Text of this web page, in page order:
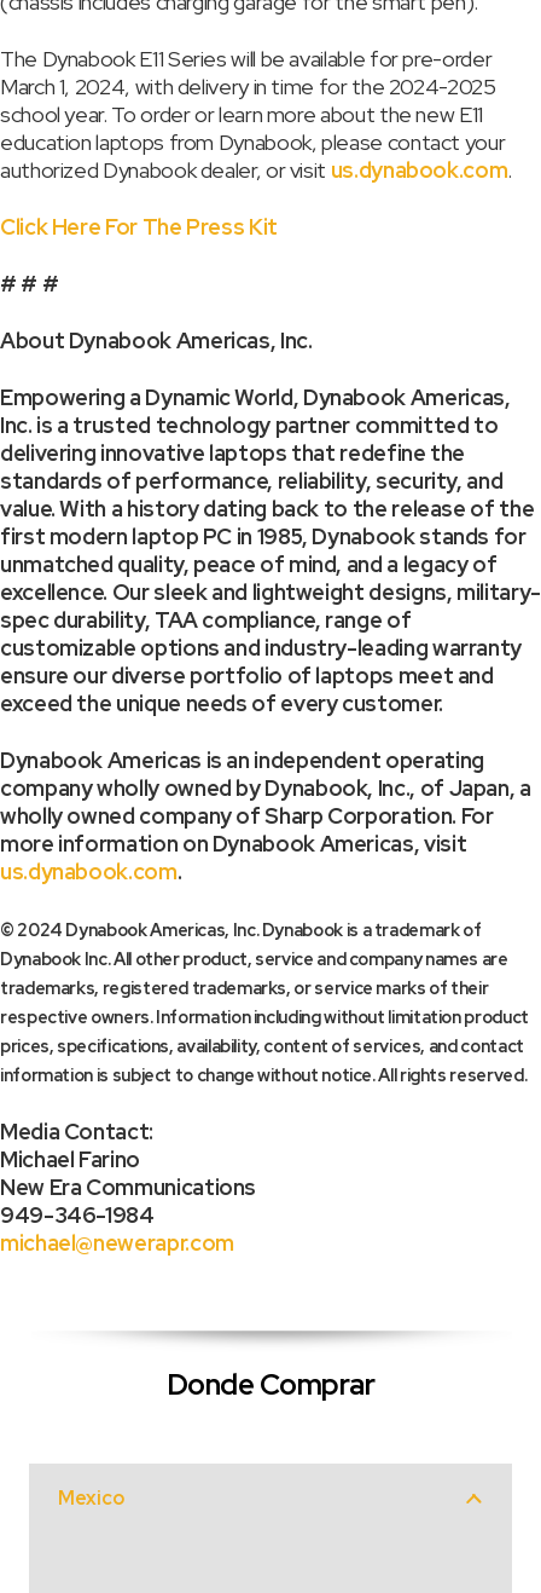
The Dynabook E11 Series will be available for pre-order
March 1, 2024, with delivery in time for the 2024-2025
school year. To order or learn more about the new E11
education laptops from Dynabook, please contact your
authorized Dynabook dealer, or visit us.dynabook.com.
Click Here For The Press Kit
# # #
About Dynabook Americas, Inc.
Empowering a Dynamic World, Dynabook Americas,
Inc. is a trusted technology partner committed to
delivering innovative laptops that redefine the
standards of performance, reliability, security, and
value. With a history dating back to the release of the
first modern laptop PC in 1985, Dynabook stands for
unmatched quality, peace of mind, and a legacy of
excellence. Our sleek and lightweight designs, military-
spec durability, TAA compliance, range of
customizable options and industry-leading warranty
ensure our diverse portfolio of laptops meet and
exceed the unique needs of every customer.
Dynabook Americas is an independent operating
company wholly owned by Dynabook, Inc., of Japan, a
wholly owned company of Sharp Corporation. For
more information on Dynabook Americas, visit
us.dynabook.com.
© 2024 Dynabook Americas, Inc. Dynabook is a trademark of
Dynabook Inc. All other product, service and company names are
trademarks, registered trademarks, or service marks of their
respective owners. Information including without limitation product
prices, specifications, availability, content of services, and contact
information is subject to change without notice. All rights reserved.
Media Contact:
Michael Farino
New Era Communications
949-346-1984
michael@newerapr.com
Donde Comprar
Mexico